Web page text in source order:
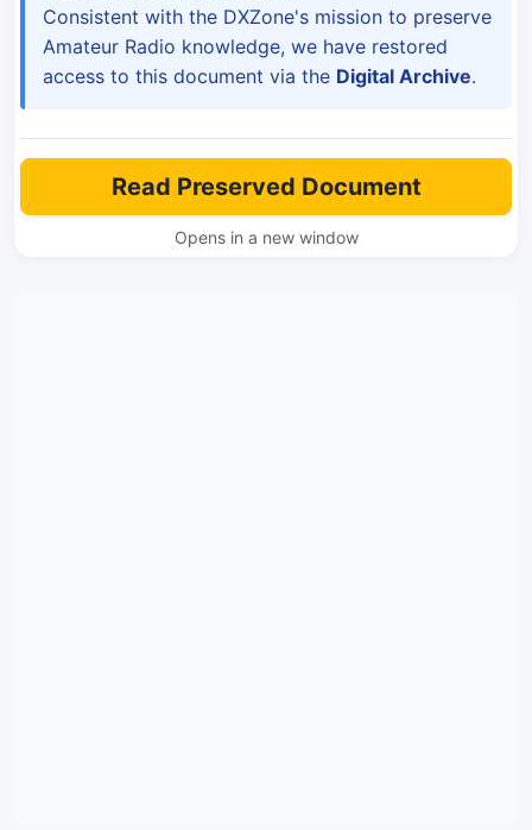
Consistent with the DXZone's mission to preserve
Amateur Radio knowledge, we have restored
access to this document via the Digital Archive.
Read Preserved Document
Opens in a new window